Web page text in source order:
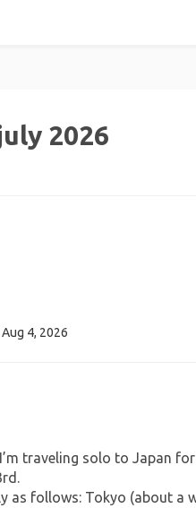
2026
4, 2026
traveling solo to Japan
as follows: Tokyo (about a